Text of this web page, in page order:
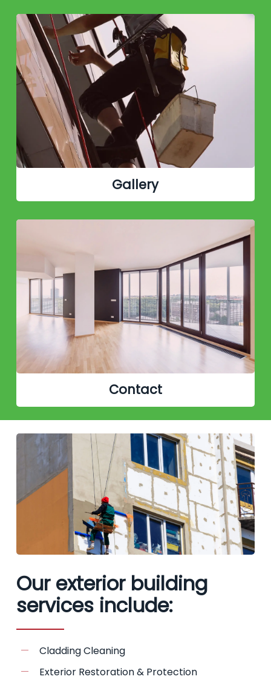
Gallery
Contact
Our exterior building
services include:
Cladding Cleaning
Exterior Restoration & Protection